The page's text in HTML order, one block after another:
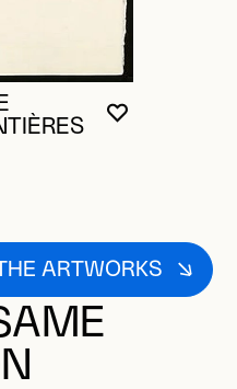
YOU MUST
CLOSE
OPEN
ARTWORKS